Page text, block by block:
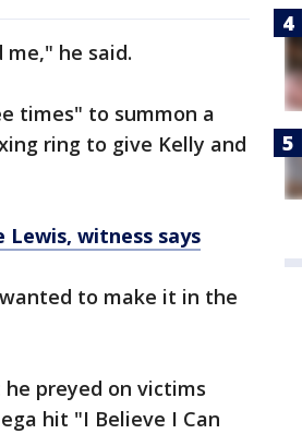
he said.
times" to summon a
ring to give Kelly and
Lewis, witness says
to make it in the
preyed on victims
hit "I Believe I Can